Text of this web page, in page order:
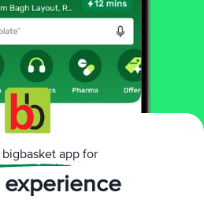
app for